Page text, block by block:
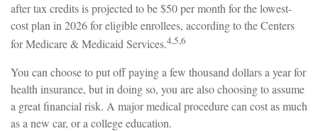
after tax credits is projected to be $50 per month for the lowest-
cost plan in 2026 for eligible enrollees, according to the Centers
for Medicare & Medicaid Services.4,5,6
You can choose to put off paying a few thousand dollars a year for
health insurance, but in doing so, you are also choosing to assume
a great financial risk. A major medical procedure can cost as much
as a new car, or a college education.